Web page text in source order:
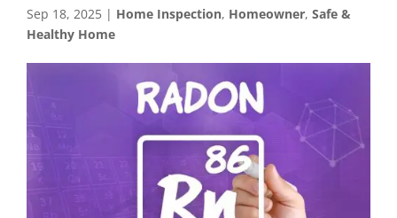
Sep 18, 2025 | Home Inspection, Homeowner, Safe &
Healthy Home